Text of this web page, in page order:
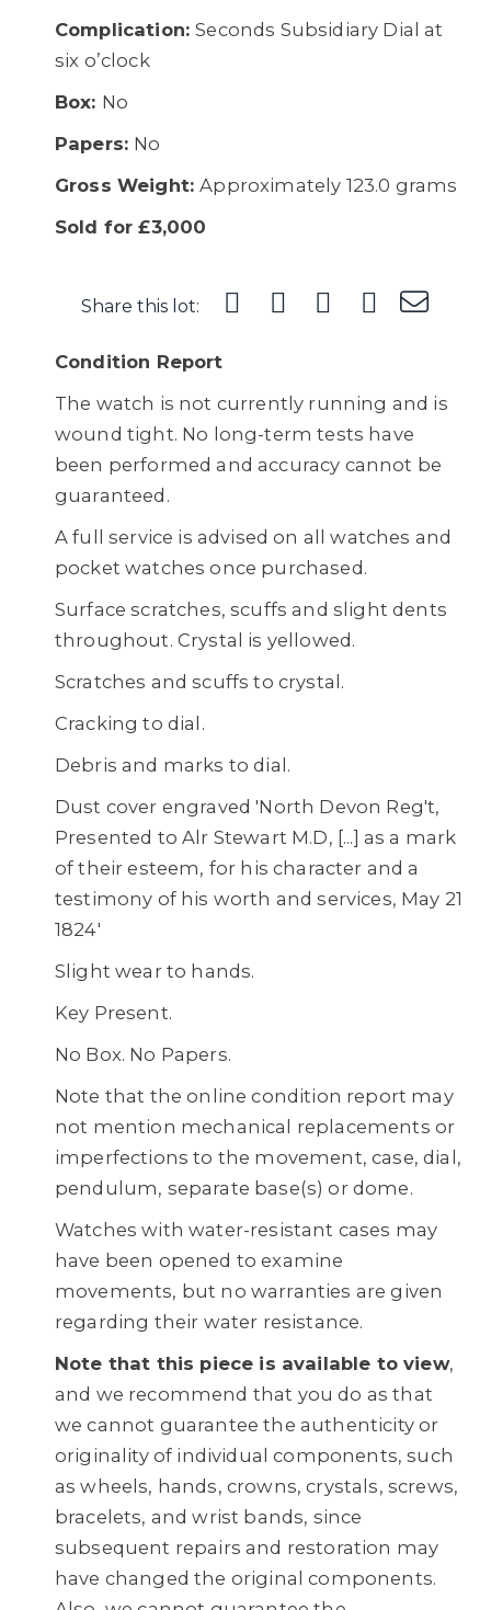
Complication:Seconds Subsidiary Dial at
six o’clock
Box: No
Papers: No
Gross Weight:Approximately 123.0 grams
Sold for £3,000
Share this lot:
Condition Report
The watch is not currently running and is
wound tight. No long-term tests have
been performed and accuracy cannot be
guaranteed.
A full service is advised on all watches and
pocket watches once purchased.
Surface scratches, scuffs and slight dents
throughout. Crystal is yellowed.
Scratches and scuffs to crystal.
Cracking to dial.
Debris and marks to dial.
Dust cover engraved 'North Devon Reg't,
Presented to Alr Stewart M.D, [...] as a mark
of their esteem, for his character and a
testimony of his worth and services, May 21
1824'
Slight wear to hands.
Key Present.
No Box. No Papers.
Note that the online condition report may
not mention mechanical replacements or
imperfections to the movement, case, dial,
pendulum, separate base(s) or dome.
Watches with water-resistant cases may
have been opened to examine
movements, but no warranties are given
regarding their water resistance.
Note that this piece is available to view,
and we recommend that you do as that
we cannot guarantee the authenticity or
originality of individual components, such
as wheels, hands, crowns, crystals, screws,
bracelets, and wrist bands, since
subsequent repairs and restoration may
have changed the original components.